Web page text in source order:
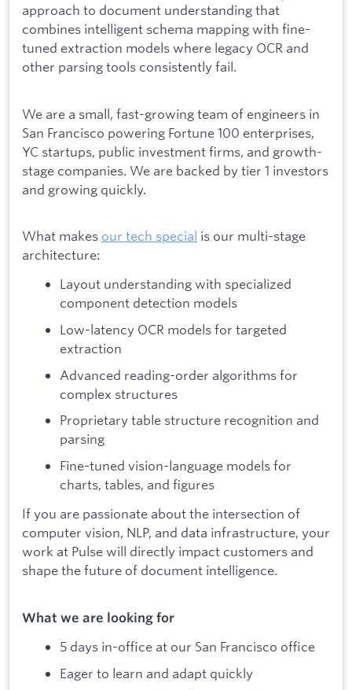
approach to document understanding that
combines intelligent schema mapping with fine-
tuned extraction models where legacy OCR and
other parsing tools consistently fail.
We are a small, fast-growing team of engineers in
San Francisco powering Fortune 100 enterprises,
YC startups, public investment firms, and growth-
stage companies. We are backed by tier 1 investors
and growing quickly.
What makes our tech special is our multi-stage
architecture:
Layout understanding with specialized
component detection models
Low-latency OCR models for targeted
extraction
Advanced reading-order algorithms for
complex structures
Proprietary table structure recognition and
parsing
Fine-tuned vision-language models for
charts, tables, and figures
If you are passionate about the intersection of
computer vision, NLP, and data infrastructure, your
work at Pulse will directly impact customers and
shape the future of document intelligence.
What we are looking for
5 days in-office at our San Francisco office
Eager to learn and adapt quickly